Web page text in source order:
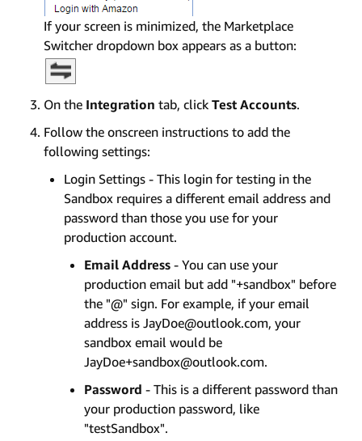
If your screen is minimized, the Marketplace
Switcher dropdown box appears as a button:
On the Integration tab, click Test Accounts.
Follow the onscreen instructions to add the
following settings:
Login Settings - This login for testing in the
Sandbox requires a different email address and
password than those you use for your
production account.
Email Address - You can use your
production email but add "+sandbox" before
the "@" sign. For example, if your email
address is JayDoe@outlook.com, your
sandbox email would be
JayDoe+sandbox@outlook.com.
Password - This is a different password than
your production password, like
"testSandbox".